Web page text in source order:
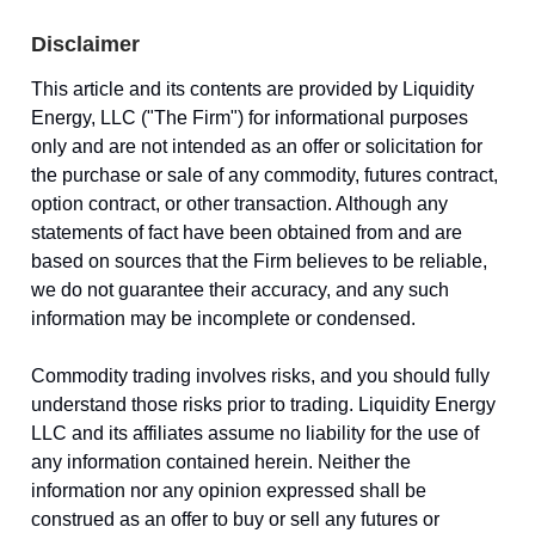
Disclaimer
This article and its contents are provided by Liquidity
Energy, LLC ("The Firm") for informational purposes
only and are not intended as an offer or solicitation for
the purchase or sale of any commodity, futures contract,
option contract, or other transaction. Although any
statements of fact have been obtained from and are
based on sources that the Firm believes to be reliable,
we do not guarantee their accuracy, and any such
information may be incomplete or condensed.
Commodity trading involves risks, and you should fully
understand those risks prior to trading. Liquidity Energy
LLC and its affiliates assume no liability for the use of
any information contained herein. Neither the
information nor any opinion expressed shall be
construed as an offer to buy or sell any futures or